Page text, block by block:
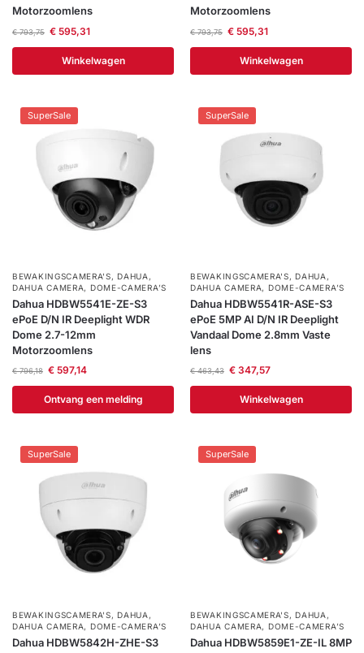
Motorzoomlens
€793,75 €595,31
Winkelwagen
Motorzoomlens
€793,75 €595,31
Winkelwagen
SuperSale
BEWAKINGSCAMERA'S,DAHUA ,
DAHUA CAMERA, DOME-CAMERA’S
Dahua HDBW5541E-ZE-S3
ePoE D/N IR Deeplight WDR
Dome 2.7-12mm
Motorzoomlens
€796,18 €597,14
Ontvang een melding
SuperSale
BEWAKINGSCAMERA'S,DAHUA ,
DAHUA CAMERA, DOME-CAMERA’S
Dahua HDBW5541R-ASE-S3
ePoE 5MP AI D/N IR Deeplight
Vandaal Dome 2.8mm Vaste
lens
€463,43 €347,57
Winkelwagen
SuperSale
BEWAKINGSCAMERA'S,DAHUA ,
DAHUA CAMERA, DOME-CAMERA’S
Dahua HDBW5842H-ZHE-S3
SuperSale
BEWAKINGSCAMERA'S,DAHUA ,
DAHUA CAMERA, DOME-CAMERA’S
Dahua HDBW5859E1-ZE-IL 8MP